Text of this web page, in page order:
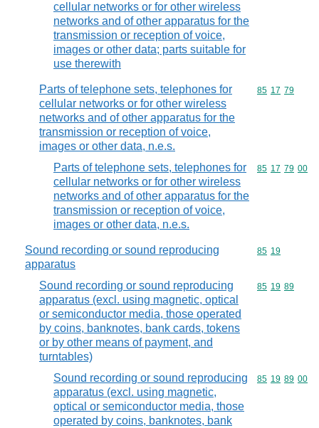
cellular networks or for other wireless
networks and of other apparatus for the
transmission or reception of voice,
images or other data; parts suitable for
use therewith
Parts of telephone sets, telephones for
cellular networks or for other wireless
networks and of other apparatus for the
transmission or reception of voice,
images or other data, n.e.s.
Commodity
85 17 79
Parts of telephone sets, telephones for
cellular networks or for other wireless
networks and of other apparatus for the
transmission or reception of voice,
images or other data, n.e.s.
Commodity
85 17 79 00
Sound recording or sound reproducing
apparatus
Commodity
85 19
Sound recording or sound reproducing
apparatus (excl. using magnetic, optical
or semiconductor media, those operated
by coins, banknotes, bank cards, tokens
or by other means of payment, and
turntables)
Commodity
85 19 89
Sound recording or sound reproducing
apparatus (excl. using magnetic,
optical or semiconductor media, those
operated by coins, banknotes, bank
Commodity
85 19 89 00